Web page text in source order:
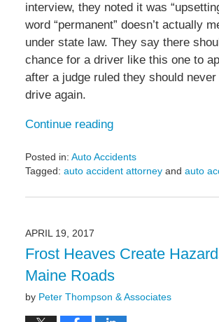
interview, they noted it was
word “permanent” doesn’t actually
under state law. They say there
chance for a driver like this one to
after a judge ruled they should
drive again.
Continue reading
Posted in: Auto Accidents
Tagged: auto accident attorneyand auto
May
11:35
am
APRIL 19, 2017
Frost Heaves Create
Maine Roads
by Peter Thompson & Associates